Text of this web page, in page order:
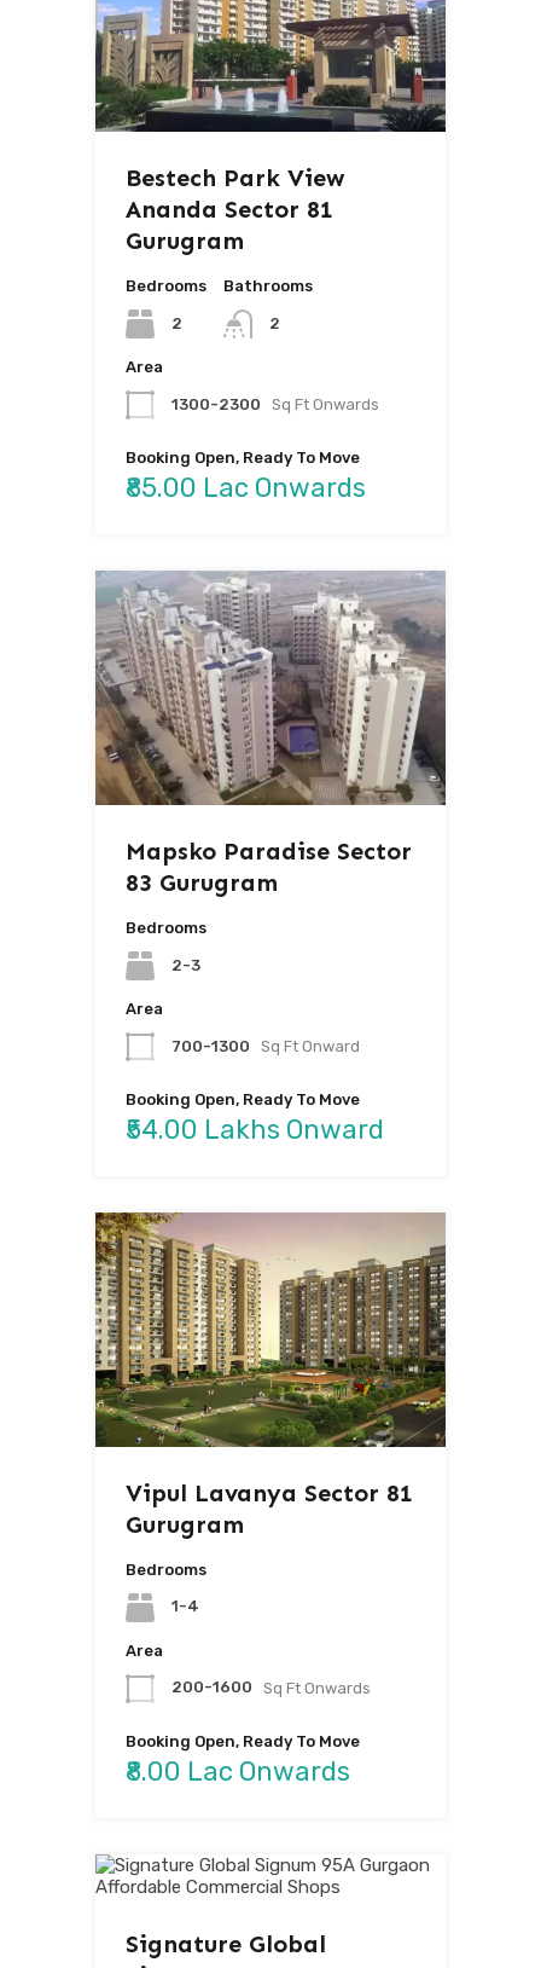
Bestech Park View
Ananda Sector 81
Gurugram
Bedrooms
2
Bathrooms
2
Area
1300-2300 Sq Ft Onwards
Booking Open, Ready To Move
₹85.00 Lac Onwards
Mapsko Paradise Sector
83 Gurugram
Bedrooms
2-3
Area
700-1300 Sq Ft Onward
Booking Open, Ready To Move
₹54.00 Lakhs Onward
Vipul Lavanya Sector 81
Gurugram
Bedrooms
1-4
Area
200-1600 Sq Ft Onwards
Booking Open, Ready To Move
₹8.00 Lac Onwards
Signature Global